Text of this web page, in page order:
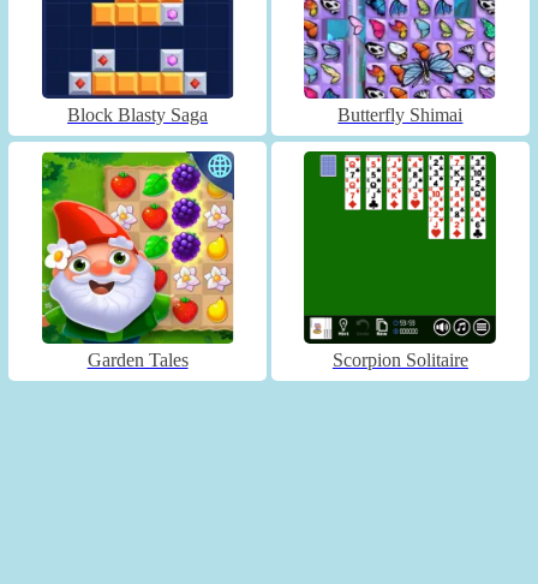
Block Blasty Saga Butterfly Shimai
Garden Tales Scorpion Solitaire